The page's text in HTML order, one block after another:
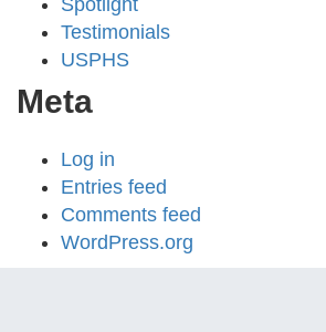
Spotlight
Testimonials
USPHS
Meta
Log in
Entries feed
Comments feed
WordPress.org